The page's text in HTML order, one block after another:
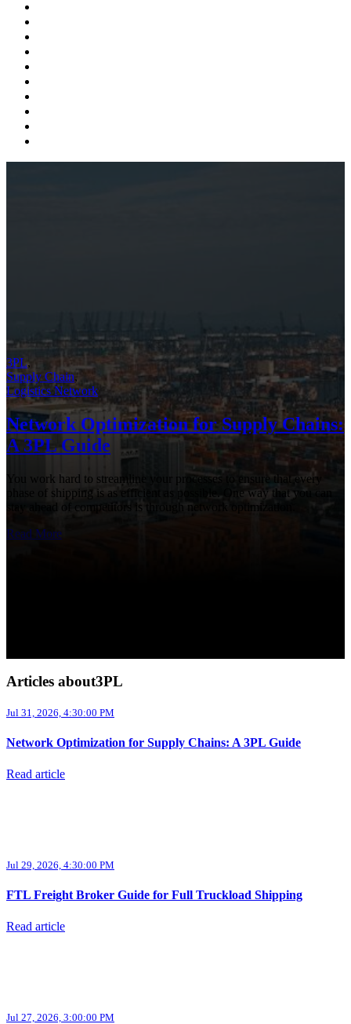
3PL,
Supply Chain,
Logistics Network
Network Optimization for Supply Chains:
A 3PL Guide
You work hard to streamline your processes to ensure that every
phase of shipping is as efficient as possible. One way that you can
stay ahead of competitors is through network optimization.
Read More
Articles about3PL
Jul 31, 2026, 4:30:00 PM
Network Optimization for Supply Chains: A 3PL Guide
Read article
Jul 29, 2026, 4:30:00 PM
FTL Freight Broker Guide for Full Truckload Shipping
Read article
Jul 27, 2026, 3:00:00 PM